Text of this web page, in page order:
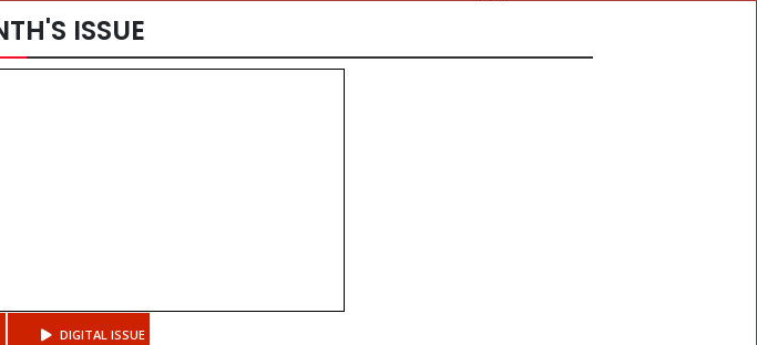
ISSUE
DIGITAL ISSUE